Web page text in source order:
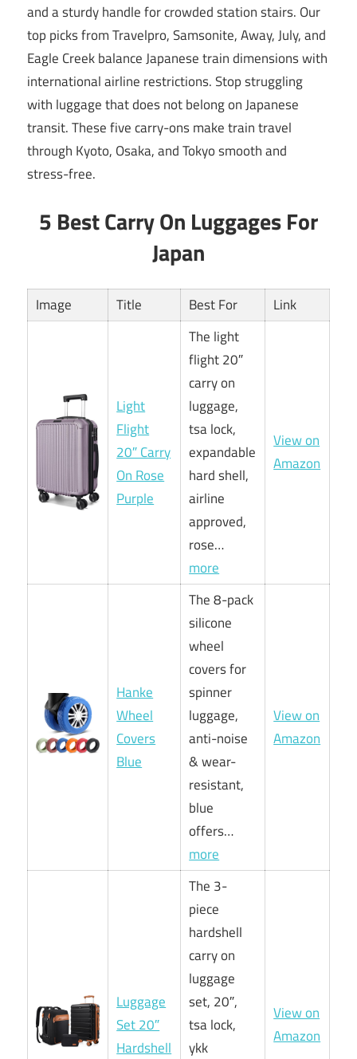
and a sturdy handle for crowded station stairs. Our
top picks from Travelpro, Samsonite, Away, July, and
Eagle Creek balance Japanese train dimensions with
international airline restrictions. Stop struggling
with luggage that does not belong on Japanese
transit. These five carry-ons make train travel
through Kyoto, Osaka, and Tokyo smooth and
stress-free.
5 Best Carry On Luggages For
Japan
Image Title Best For Link
Light
Flight
20″ Carry
On Rose
Purple
The light
flight 20″
carry on
luggage,
tsa lock,
expandable
hard shell,
airline
approved,
rose…
more
View on
Amazon
Hanke
Wheel
Covers
Blue
The 8-pack
silicone
wheel
covers for
spinner
luggage,
anti-noise
& wear-
resistant,
blue
offers…
more
View on
Amazon
Luggage
Set 20″
Hardshell
The 3-
piece
hardshell
carry on
luggage
set, 20″,
tsa lock,
ykk
View on
Amazon